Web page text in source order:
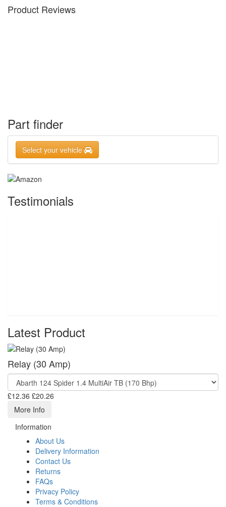
Product Reviews
Part finder
Select your vehicle
Testimonials
Latest Product
Relay (30 Amp)
£12.36 £20.26
More Info
Information
About Us
Delivery Information
Contact Us
Returns
FAQs
Privacy Policy
Terms & Conditions